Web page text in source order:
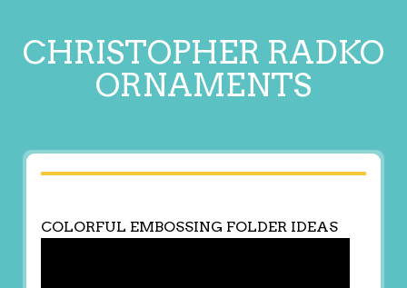
CHRISTOPHER RADKO
ORNAMENTS
COLORFUL EMBOSSING FOLDER IDEAS